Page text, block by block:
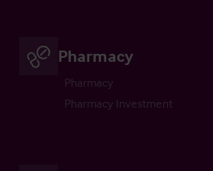
Pharmacy
Pharmacy
Pharmacy Investment